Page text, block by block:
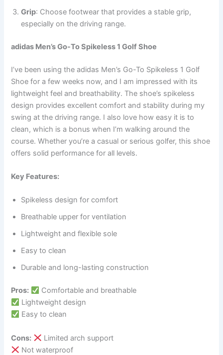
Grip: Choose footwear that provides a stable grip,
especially on the driving range.
adidas Men’s Go-To Spikeless 1 Golf Shoe
I’ve been using the adidas Men’s Go-To Spikeless 1 Golf
Shoe for a few weeks now, and I am impressed with its
lightweight feel and breathability. The shoe’s spikeless
design provides excellent comfort and stability during my
swing at the driving range. I also love how easy it is to
clean, which is a bonus when I’m walking around the
course. Whether you’re a casual or serious golfer, this shoe
offers solid performance for all levels.
Key Features:
Spikeless design for comfort
Breathable upper for ventilation
Lightweight and flexible sole
Easy to clean
Durable and long-lasting construction
Pros:
Comfortable and breathable
Lightweight design
Easy to clean
Cons:
Limited arch support
Not waterproof